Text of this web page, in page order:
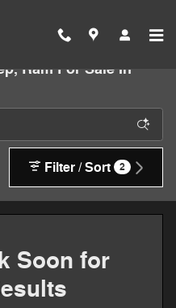
Ram For Sale In
Filter / Sort 2
Soon for